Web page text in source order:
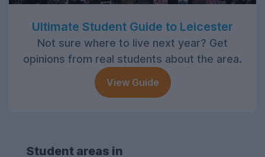
Ultimate Student Guide to Leicester
Not sure where to live next year? Get
opinions from real students about the area.
View Guide
Student areas in